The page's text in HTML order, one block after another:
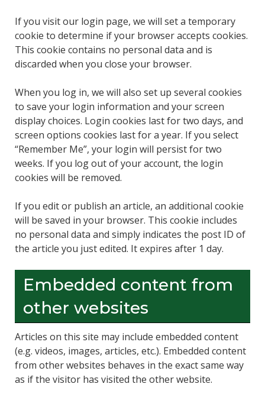
If you visit our login page, we will set a temporary
cookie to determine if your browser accepts cookies.
This cookie contains no personal data and is
discarded when you close your browser.
When you log in, we will also set up several cookies
to save your login information and your screen
display choices. Login cookies last for two days, and
screen options cookies last for a year. If you select
“Remember Me”, your login will persist for two
weeks. If you log out of your account, the login
cookies will be removed.
If you edit or publish an article, an additional cookie
will be saved in your browser. This cookie includes
no personal data and simply indicates the post ID of
the article you just edited. It expires after 1 day.
Embedded content from
other websites
Articles on this site may include embedded content
(e.g. videos, images, articles, etc.). Embedded content
from other websites behaves in the exact same way
as if the visitor has visited the other website.